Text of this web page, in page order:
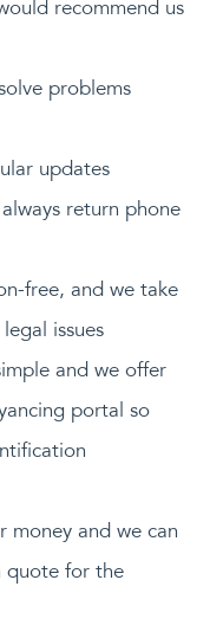
recommend us
problems
updates
return phone
free, and we take
issues
and we offer
portal so
money and we can
quote for the